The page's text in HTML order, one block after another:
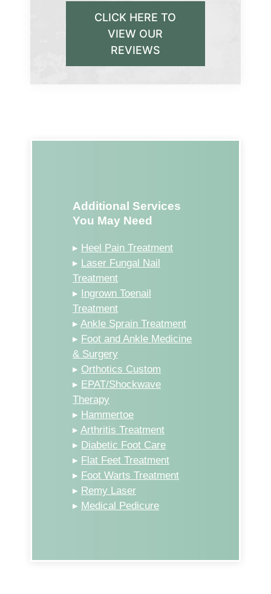
CLICK HERE TO
VIEW OUR
REVIEWS
Additional Services
You May Need
▸ Heel Pain Treatment
▸ Laser Fungal Nail
Treatment
▸
Ingrown Toenail
Treatment
▸ Ankle Sprain Treatment
▸ Foot and Ankle Medicine
& Surgery
▸ Orthotics Custom
▸ EPAT/Shockwave
Therapy
▸ Hammertoe
▸ Arthritis Treatment
▸ Diabetic Foot Care
▸ Flat Feet Treatment
▸ Foot Warts Treatment
▸ Remy Laser
▸ Medical Pedicure